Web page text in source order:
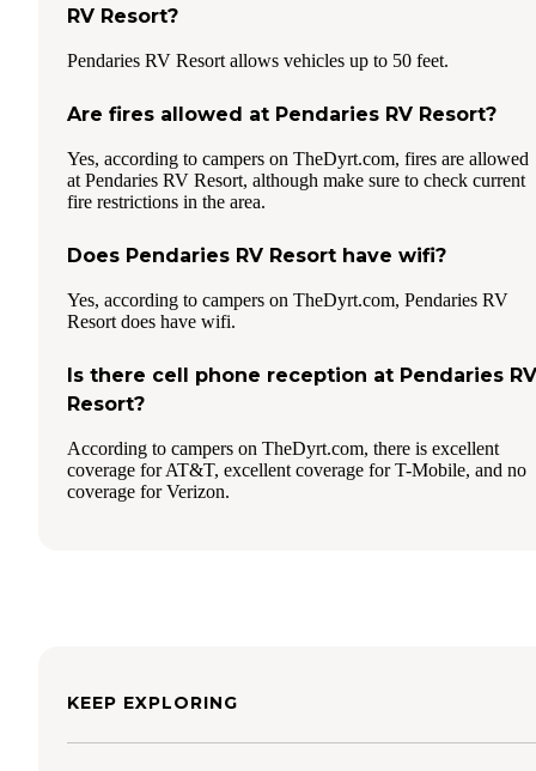
RV Resort?
Pendaries RV Resort allows vehicles up to 50 feet.
Are fires allowed at Pendaries RV Resort?
Yes, according to campers on TheDyrt.com, fires are allowed
at Pendaries RV Resort, although make sure to check current
fire restrictions in the area.
Does Pendaries RV Resort have wifi?
Yes, according to campers on TheDyrt.com, Pendaries RV
Resort does have wifi.
Is there cell phone reception at Pendaries RV
Resort?
According to campers on TheDyrt.com, there is excellent
coverage for AT&T, excellent coverage for T-Mobile, and no
coverage for Verizon.
KEEP EXPLORING